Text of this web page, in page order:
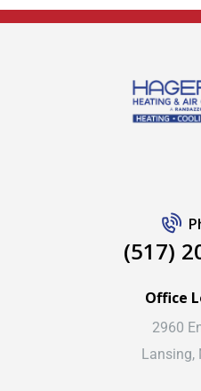
(517)
Office
2960
Lansing,